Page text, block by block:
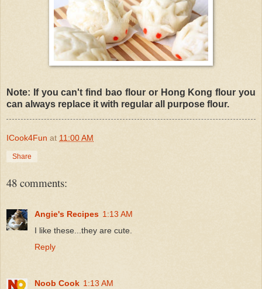
Note: If you can't find bao flour or Hong Kong flour you
can always replace it with regular all purpose flour.
ICook4Fun at 11:00 AM
Share
48 comments:
Angie's Recipes 1:13 AM
I like these...they are cute.
Reply
Noob Cook 1:13 AM